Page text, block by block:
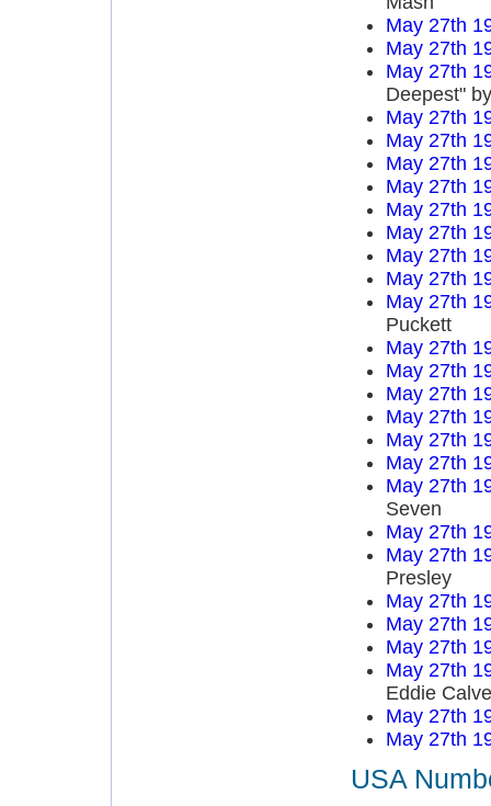
May 27th
May 27th
May 27th
Deepest"
May 27th
May 27th
May 27th
May 27th
May 27th
May 27th
May 27th
May 27th
May 27th
Puckett
May 27th
May 27th
May 27th
May 27th
May 27th
May 27th
May 27th
Seven
May 27th
May 27th
Presley
May 27th
May 27th
May 27th
May 27th
Eddie
May 27th
May 27th
USA